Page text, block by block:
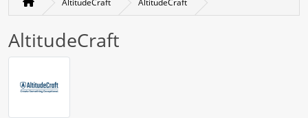
AltitudeCraft AltitudeCraft
AltitudeCraft